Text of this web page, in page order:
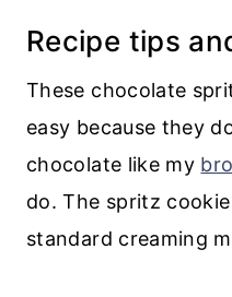
Recipe tips
These chocolate
easy because they
chocolate like my
do. The spritz
standard creaming